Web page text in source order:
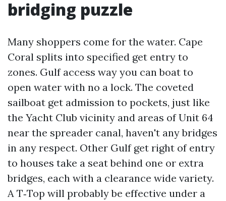
bridging puzzle
Many shoppers come for the water. Cape
Coral splits into specified get entry to
zones. Gulf access way you can boat to
open water with no a lock. The coveted
sailboat get admission to pockets, just like
the Yacht Club vicinity and areas of Unit 64
near the spreader canal, haven't any bridges
in any respect. Other Gulf get right of entry
to houses take a seat behind one or extra
bridges, each with a clearance wide variety.
A T‑Top will probably be effective under a